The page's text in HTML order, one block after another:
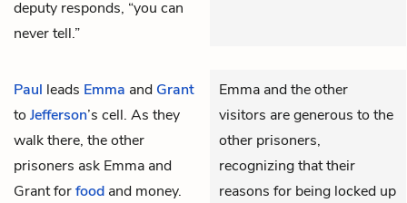
deputy responds, “you can
never tell.”
Paul leads Emma and Grant
to Jefferson’s cell. As they
walk there, the other
prisoners ask Emma and
Grant forfood and money.
Emma and the other
visitors are generous to the
other prisoners,
recognizing that their
reasons for being locked up